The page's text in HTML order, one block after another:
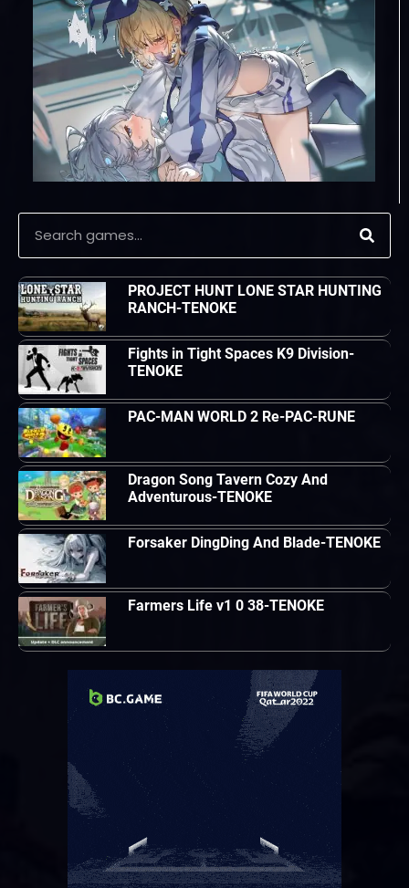
PROJECT HUNT LONE STAR HUNTING
RANCH-TENOKE
Fights in Tight Spaces K9 Division-
TENOKE
PAC-MAN WORLD 2 Re-PAC-RUNE
Dragon Song Tavern Cozy And
Adventurous-TENOKE
Forsaker DingDing And Blade-TENOKE
Farmers Life v1 0 38-TENOKE